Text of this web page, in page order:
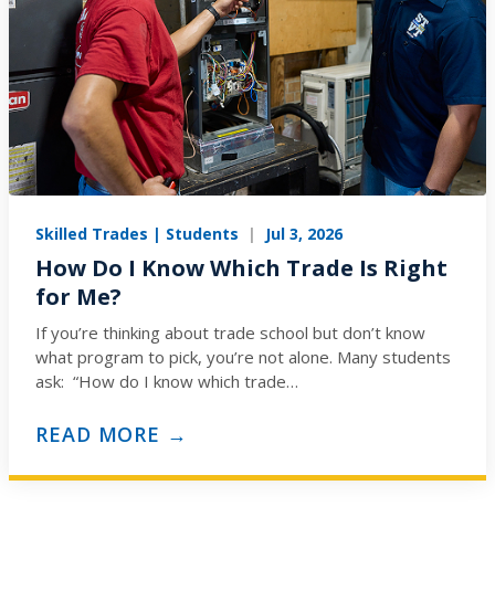
Skilled Trades | Students | Jul 3, 2026
How Do I Know Which Trade Is Right
for Me?
If you’re thinking about trade school but don’t know
what program to pick, you’re not alone. Many students
ask: “How do I know which trade…
READ MORE →